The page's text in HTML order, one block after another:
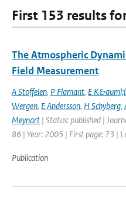
First 153 results
The Atmospheric
Field Measurement
A Stoffelen, P Flamant, E
Wergen, E Andersson, H Schyberg,
Meynart | Status: published |
86 | Year: 2005 | First page: 73 |
Publication